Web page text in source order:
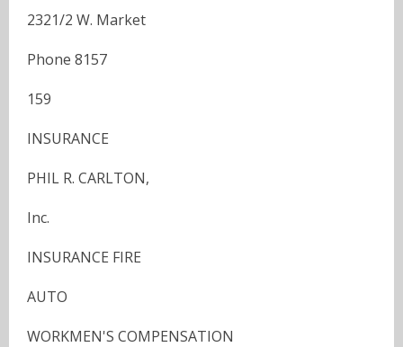
2321/2 W. Market
Phone 8157
159
INSURANCE
PHIL R. CARLTON,
Inc.
INSURANCE FIRE
AUTO
WORKMEN'S COMPENSATION